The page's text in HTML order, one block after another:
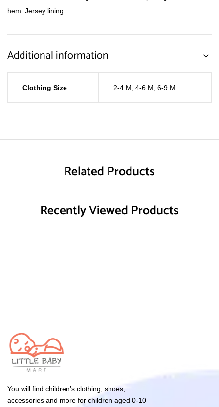
hem. Jersey lining.
Additional information
Clothing Size 2-4 M 4-6 M 6-9 M
Related Products
Recently Viewed Products
You will find children’s clothing, shoes,
accessories and more for children aged 0-10